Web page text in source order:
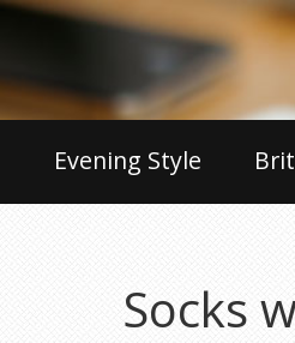
Evening Style
Socks